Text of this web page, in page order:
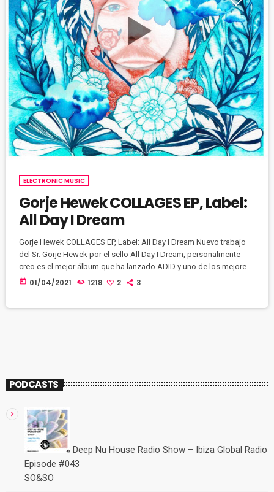
ELECTRONIC MUSIC
Gorje Hewek COLLAGES EP, Label:
All Day I Dream
Gorje Hewek COLLAGES EP, Label: All Day I Dream Nuevo trabajo
del Sr. Gorje Hewek por el sello All Day I Dream, personalmente
creo es el mejor álbum que ha lanzado ADID y uno de los mejores
EP que he escuchado desde hace tiempo. Comparten trabajo
today 01/04/2021 1218 2 3
PODCASTS
Deep Nu House Radio Show – Ibiza Global Radio
Episode #043
SO&SO